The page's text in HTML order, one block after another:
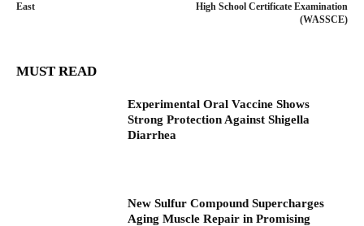
East
High School Certificate Examination
(WASSCE)
MUST READ
Experimental Oral Vaccine Shows
Strong Protection Against Shigella
Diarrhea
New Sulfur Compound Supercharges
Aging Muscle Repair in Promising